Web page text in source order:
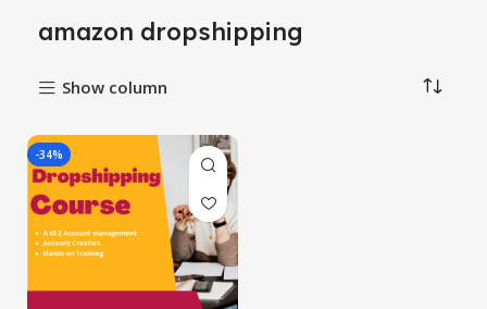
amazon dropshipping
Show column
-34%